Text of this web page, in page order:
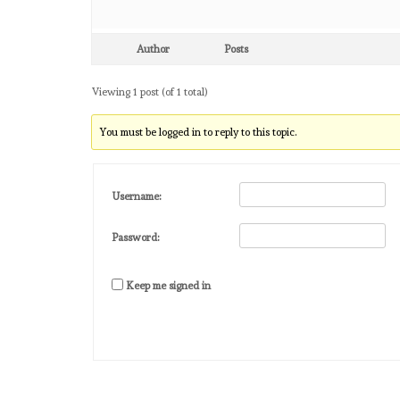
Author Posts
Viewing 1 post (of 1 total)
You must be logged in to reply to this topic.
Username:
Password:
Keep me signed in